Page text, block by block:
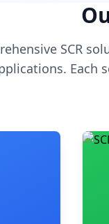
SCR
Each